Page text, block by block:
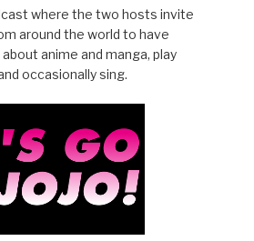
where the two hosts invite
around the world to have
anime and manga, play
occasionally sing.